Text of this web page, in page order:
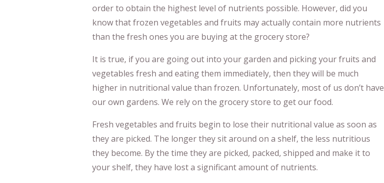
order to obtain the highest level of nutrients possible. However, did you
know that frozen vegetables and fruits may actually contain more nutrients
than the fresh ones you are buying at the grocery store?
It is true, if you are going out into your garden and picking your fruits and
vegetables fresh and eating them immediately, then they will be much
higher in nutritional value than frozen. Unfortunately, most of us don’t have
our own gardens. We rely on the grocery store to get our food.
Fresh vegetables and fruits begin to lose their nutritional value as soon as
they are picked. The longer they sit around on a shelf, the less nutritious
they become. By the time they are picked, packed, shipped and make it to
your shelf, they have lost a significant amount of nutrients.